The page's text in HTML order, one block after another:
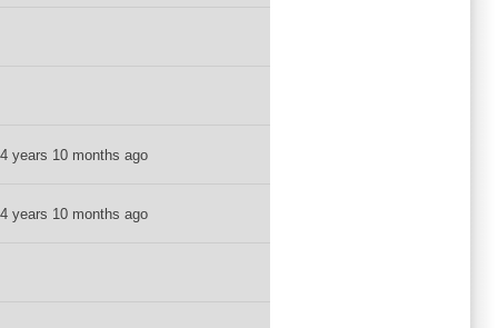
years 10 months ago
years 10 months ago